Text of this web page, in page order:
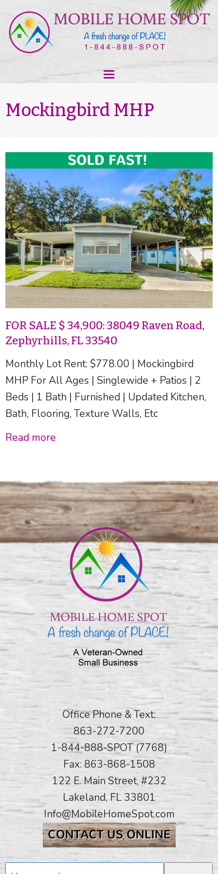
Mockingbird MHP
FOR SALE $ 34,900: 38049 Raven Road,
Zephyrhills, FL 33540
Monthly Lot Rent: $778.00 | Mockingbird
MHP For All Ages | Singlewide + Patios | 2
Beds | 1 Bath | Furnished | Updated Kitchen,
Bath, Flooring, Texture Walls, Etc
Read more
Office Phone & Text:
863-272-7200
1-844-888-SPOT (7768)
Fax: 863-868-1508
122 E. Main Street, #232
Lakeland, FL 33801
Info@MobileHomeSpot.com